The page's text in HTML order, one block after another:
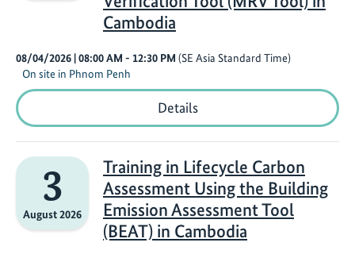
Cambodia
08/04/2026 | 08:00 AM - 12:30 PM (SE Asia Standard Time)
On site in Phnom Penh
DetailsIntroductory
Training
Scenario
Analysis
Using
the
Monitoring,
Reporting,
3
August 2026
Training in Lifecycle Carbon
Assessment Using the Building
Emission Assessment Tool
(BEAT) in Cambodia